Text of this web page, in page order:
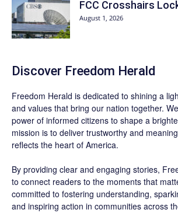
FCC Crosshairs
August 1, 2026
Discover Freedom Herald
Freedom Herald is dedicated to shining a
and values that bring our nation together.
power of informed citizens to shape a
mission is to deliver trustworthy and
reflects the heart of America.
By providing clear and engaging stories,
to connect readers to the moments that
committed to fostering understanding,
and inspiring action in communities across